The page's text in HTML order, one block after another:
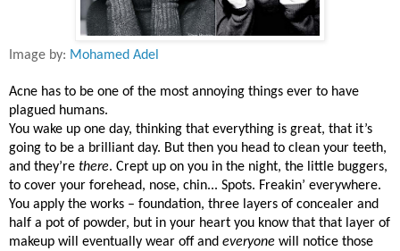
Image by: Mohamed Adel
Acne has to be one of the most annoying things ever to have
plagued humans.
You wake up one day, thinking that everything is great, that it’s
going to be a brilliant day. But then you head to clean your teeth,
and they’re there. Crept up on you in the night, the little buggers,
to cover your forehead, nose, chin... Spots. Freakin’ everywhere.
You apply the works – foundation, three layers of concealer and
half a pot of powder, but in your heart you know that that layer of
makeup will eventually wear off and everyone will notice those